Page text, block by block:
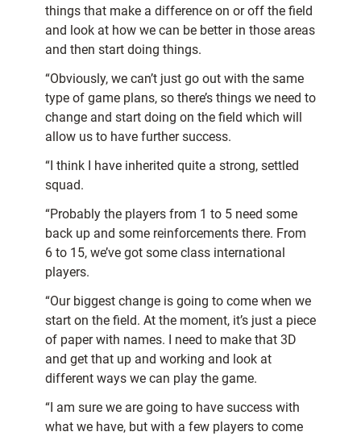
things that make a difference on or off the field
and look at how we can be better in those areas
and then start doing things.
“Obviously, we can’t just go out with the same
type of game plans, so there’s things we need to
change and start doing on the field which will
allow us to have further success.
“I think I have inherited quite a strong, settled
squad.
“Probably the players from 1 to 5 need some
back up and some reinforcements there. From
6 to 15, we’ve got some class international
players.
“Our biggest change is going to come when we
start on the field. At the moment, it’s just a piece
of paper with names. I need to make that 3D
and get that up and working and look at
different ways we can play the game.
“I am sure we are going to have success with
what we have, but with a few players to come